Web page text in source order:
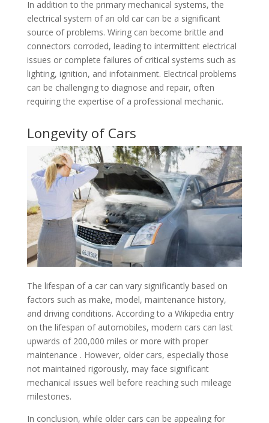
In addition to the primary mechanical systems, the
electrical system of an old car can be a significant
source of problems. Wiring can become brittle and
connectors corroded, leading to intermittent electrical
issues or complete failures of critical systems such as
lighting, ignition, and infotainment. Electrical problems
can be challenging to diagnose and repair, often
requiring the expertise of a professional mechanic.
Longevity of Cars
The lifespan of a car can vary significantly based on
factors such as make, model, maintenance history,
and driving conditions. According to a Wikipedia entry
on the lifespan of automobiles, modern cars can last
upwards of 200,000 miles or more with proper
maintenance . However, older cars, especially those
not maintained rigorously, may face significant
mechanical issues well before reaching such mileage
milestones.
In conclusion, while older cars can be appealing for